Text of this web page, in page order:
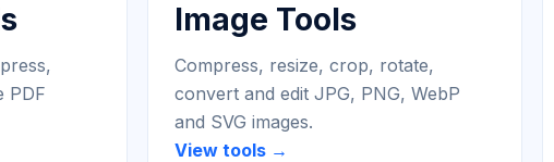
PDF
Image Tools
Compress, resize, crop, rotate,
convert and edit JPG, PNG, WebP
and SVG images.
View tools →